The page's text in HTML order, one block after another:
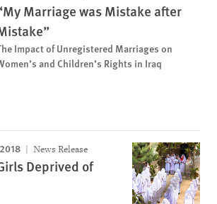
Marriage was Mistake after
Impact of Unregistered Marriages on
and Children’s Rights in Iraq
News Release
Deprived of